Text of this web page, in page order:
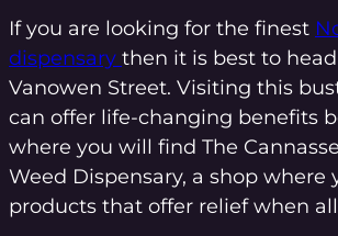
If you are looking for the finest
dispensary then it is best to
Vanowen Street. Visiting this
can offer life-changing benefits
where you will find The
Weed Dispensary, a shop where
products that offer relief when